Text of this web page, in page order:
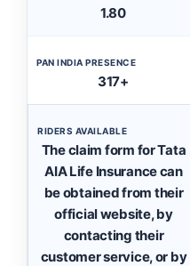
1.80
PAN INDIA PRESENCE
317+
RIDERS AVAILABLE
The claim form for Tata
AIA Life Insurance can
be obtained from their
official website, by
contacting their
customer service, or by